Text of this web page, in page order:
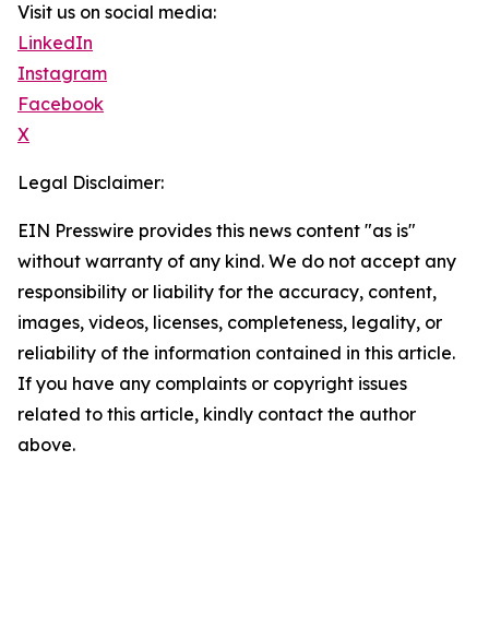
Visit us on social media:
LinkedIn
Instagram
Facebook
X
Legal Disclaimer:
EIN Presswire provides this news content "as is"
without warranty of any kind. We do not accept any
responsibility or liability for the accuracy, content,
images, videos, licenses, completeness, legality, or
reliability of the information contained in this article.
If you have any complaints or copyright issues
related to this article, kindly contact the author
above.